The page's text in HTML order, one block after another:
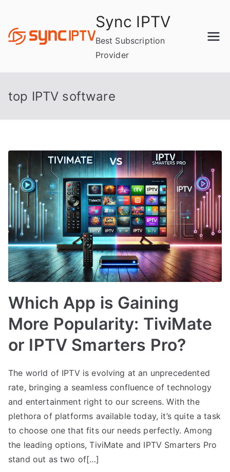
content
Sync IPTV
Best Subscription
Provider
top IPTV software
Which App is Gaining
More Popularity: TiviMate
or IPTV Smarters Pro?
The world of IPTV is evolving at an unprecedented
rate, bringing a seamless confluence of technology
and entertainment right to our screens. With the
plethora of platforms available today, it’s quite a task
to choose one that fits our needs perfectly. Among
the leading options, TiviMate and IPTV Smarters Pro
stand out as two of[…]